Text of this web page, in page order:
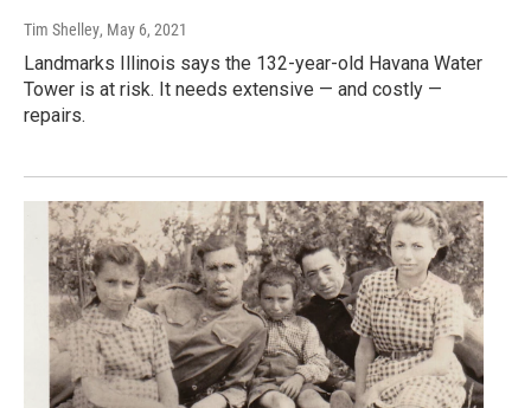
Tim Shelley, May 6, 2021
Landmarks Illinois says the 132-year-old Havana Water
Tower is at risk. It needs extensive — and costly —
repairs.